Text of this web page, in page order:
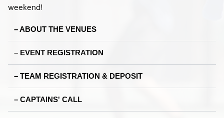
weekend!
– ABOUT THE VENUES
– EVENT REGISTRATION
– TEAM REGISTRATION & DEPOSIT
– CAPTAINS' CALL